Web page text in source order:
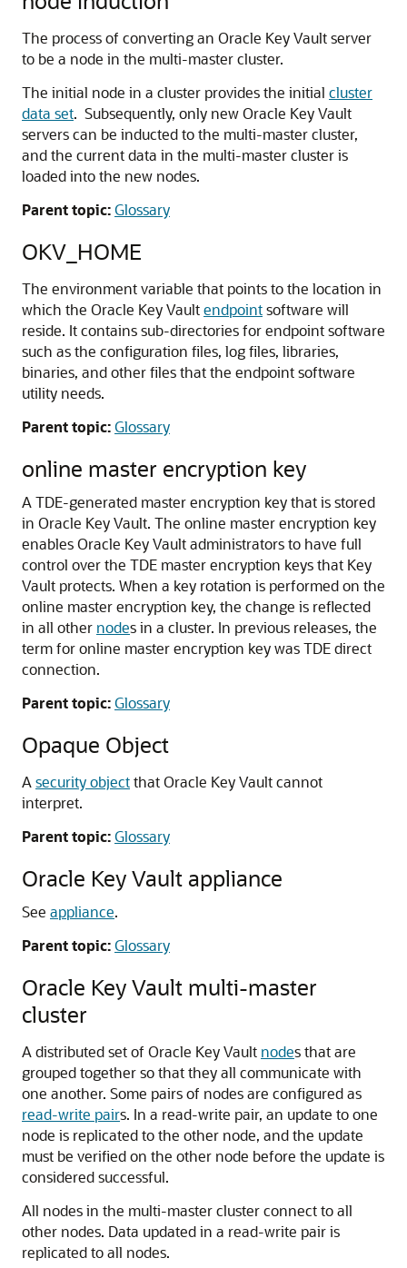
The process of converting an Oracle Key Vault server
to be a node in the multi-master cluster.
The initial node in a cluster provides the initial cluster
data set. Subsequently, only new Oracle Key Vault
servers can be inducted to the multi-master cluster,
and the current data in the multi-master cluster is
loaded into the new nodes.
Parent topic:Glossary
OKV_HOME
The environment variable that points to the location in
which the Oracle Key Vaultendpointsoftware will
reside. It contains sub-directories for endpoint software
such as the configuration files, log files, libraries,
binaries, and other files that the endpoint software
utility needs.
Parent topic:Glossary
online master encryption key
A TDE-generated master encryption key that is stored
in Oracle Key Vault. The online master encryption key
enables Oracle Key Vault administrators to have full
control over the TDE master encryption keys that Key
Vault protects. When a key rotation is performed on the
online master encryption key, the change is reflected
in all other nodes in a cluster. In previous releases, the
term for online master encryption key was TDE direct
connection.
Parent topic:Glossary
Opaque Object
A security objectthat Oracle Key Vault cannot
interpret.
Parent topic:Glossary
Oracle Key Vault appliance
See appliance.
Parent topic:Glossary
Oracle Key Vault multi-master
cluster
A distributed set of Oracle Key Vault nodes that are
grouped together so that they all communicate with
one another. Some pairs of nodes are configured as
read-write pairs. In a read-write pair, an update to one
node is replicated to the other node, and the update
must be verified on the other node before the update is
considered successful.
All nodes in the multi-master cluster connect to all
other nodes. Data updated in a read-write pair is
replicated to all nodes.